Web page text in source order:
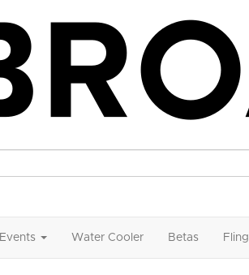
Events Water Cooler Betas